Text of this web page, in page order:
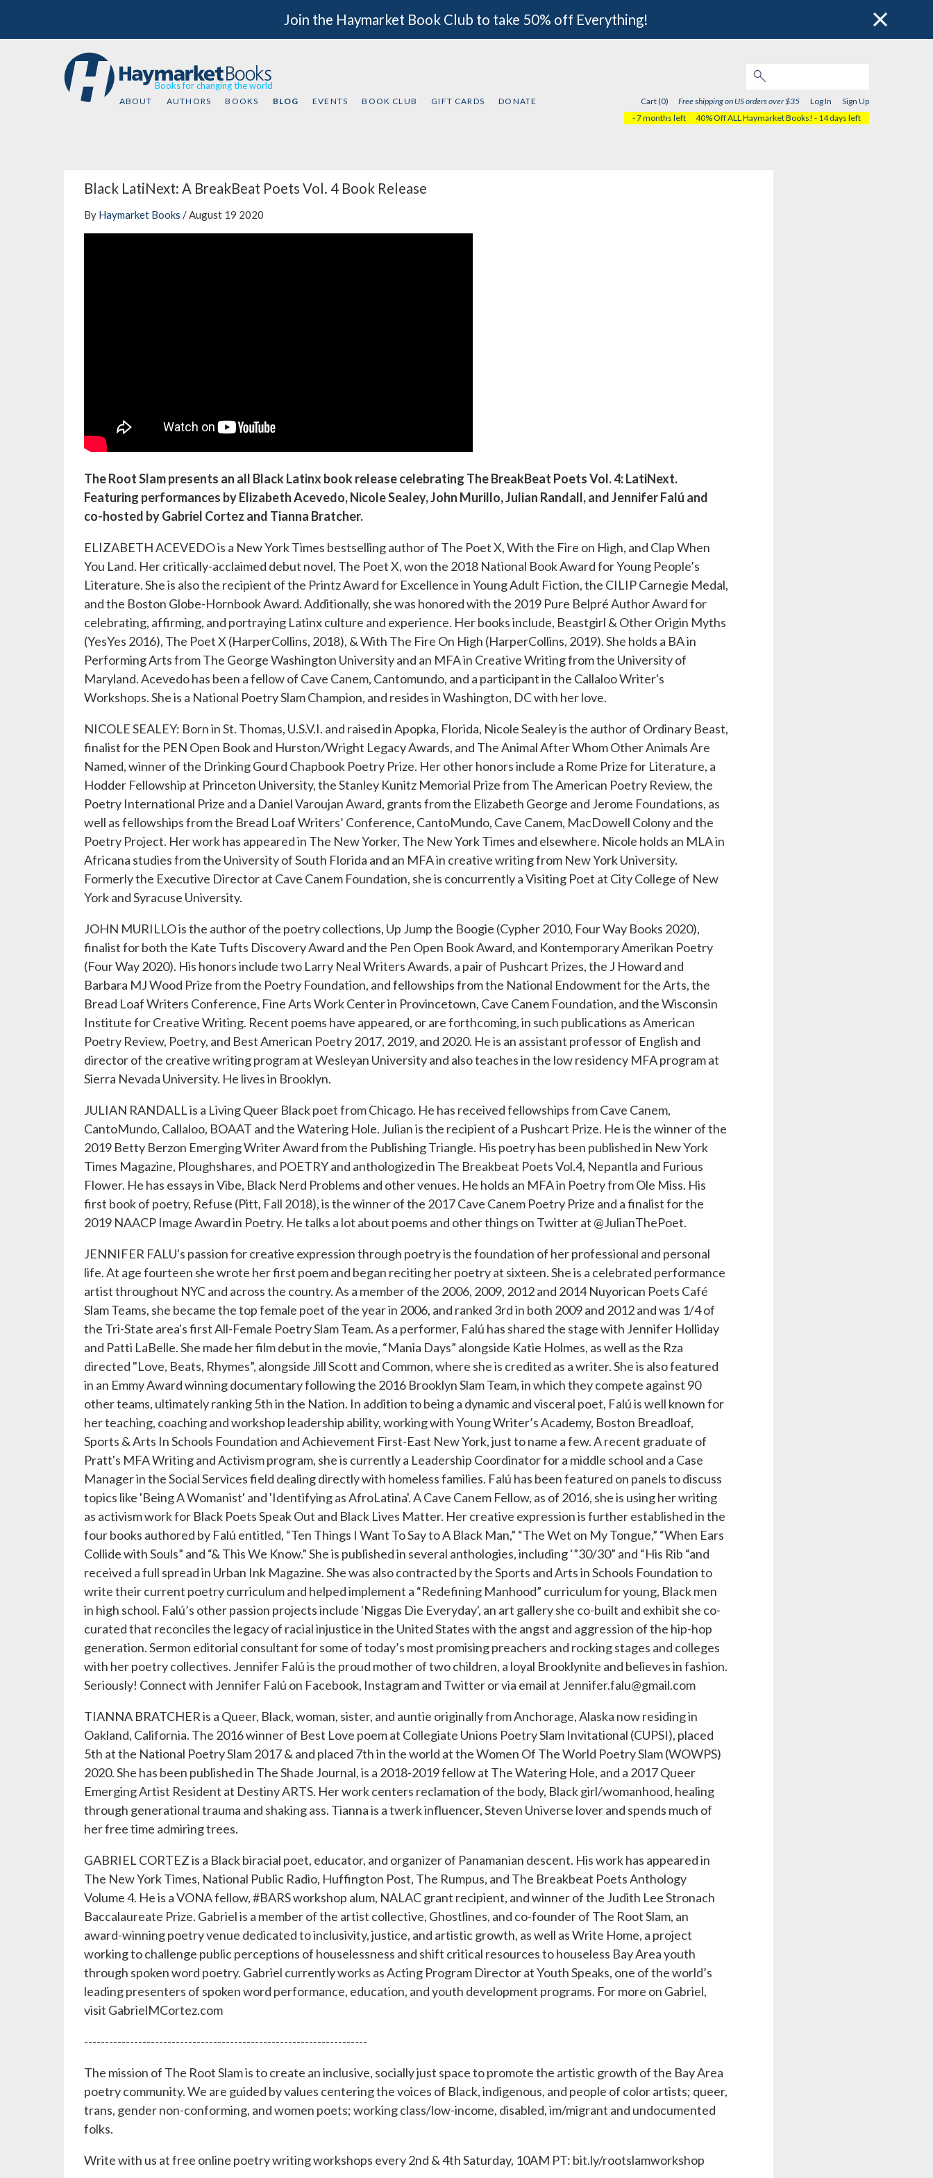
Join the Haymarket Book Club to take 50% off Everything!
Books for changing the world
ABOUT AUTHORS BOOKS BLOG EVENTS BOOK CLUB GIFT CARDS DONATE Cart (0) Free shipping on US orders over $35 Log In
Sign Up
- 7 months left
40% Off ALL Haymarket Books! - 14 days left
Black LatiNext: A BreakBeat Poets Vol. 4 Book Release
By Haymarket Books / August 19 2020
The Root Slam presents an all Black Latinx book release celebrating The BreakBeat Poets Vol. 4: LatiNext.
Featuring performances by Elizabeth Acevedo, Nicole Sealey, John Murillo, Julian Randall, and Jennifer Falú and
co-hosted by Gabriel Cortez and Tianna Bratcher.
ELIZABETH ACEVEDO is a New York Times bestselling author of The Poet X, With the Fire on High, and Clap When
You Land. Her critically-acclaimed debut novel, The Poet X, won the 2018 National Book Award for Young People’s
Literature. She is also the recipient of the Printz Award for Excellence in Young Adult Fiction, the CILIP Carnegie Medal,
and the Boston Globe-Hornbook Award. Additionally, she was honored with the 2019 Pure Belpré Author Award for
celebrating, affirming, and portraying Latinx culture and experience. Her books include, Beastgirl & Other Origin Myths
(YesYes 2016), The Poet X (HarperCollins, 2018), & With The Fire On High (HarperCollins, 2019). She holds a BA in
Performing Arts from The George Washington University and an MFA in Creative Writing from the University of
Maryland. Acevedo has been a fellow of Cave Canem, Cantomundo, and a participant in the Callaloo Writer's
Workshops. She is a National Poetry Slam Champion, and resides in Washington, DC with her love.
NICOLE SEALEY: Born in St. Thomas, U.S.V.I. and raised in Apopka, Florida, Nicole Sealey is the author of Ordinary Beast,
finalist for the PEN Open Book and Hurston/Wright Legacy Awards, and The Animal After Whom Other Animals Are
Named, winner of the Drinking Gourd Chapbook Poetry Prize. Her other honors include a Rome Prize for Literature, a
Hodder Fellowship at Princeton University, the Stanley Kunitz Memorial Prize from The American Poetry Review, the
Poetry International Prize and a Daniel Varoujan Award, grants from the Elizabeth George and Jerome Foundations, as
well as fellowships from the Bread Loaf Writers’ Conference, CantoMundo, Cave Canem, MacDowell Colony and the
Poetry Project. Her work has appeared in The New Yorker, The New York Times and elsewhere. Nicole holds an MLA in
Africana studies from the University of South Florida and an MFA in creative writing from New York University.
Formerly the Executive Director at Cave Canem Foundation, she is concurrently a Visiting Poet at City College of New
York and Syracuse University.
JOHN MURILLO is the author of the poetry collections, Up Jump the Boogie (Cypher 2010, Four Way Books 2020),
finalist for both the Kate Tufts Discovery Award and the Pen Open Book Award, and Kontemporary Amerikan Poetry
(Four Way 2020). His honors include two Larry Neal Writers Awards, a pair of Pushcart Prizes, the J Howard and
Barbara MJ Wood Prize from the Poetry Foundation, and fellowships from the National Endowment for the Arts, the
Bread Loaf Writers Conference, Fine Arts Work Center in Provincetown, Cave Canem Foundation, and the Wisconsin
Institute for Creative Writing. Recent poems have appeared, or are forthcoming, in such publications as American
Poetry Review, Poetry, and Best American Poetry 2017, 2019, and 2020. He is an assistant professor of English and
director of the creative writing program at Wesleyan University and also teaches in the low residency MFA program at
Sierra Nevada University. He lives in Brooklyn.
JULIAN RANDALL is a Living Queer Black poet from Chicago. He has received fellowships from Cave Canem,
CantoMundo, Callaloo, BOAAT and the Watering Hole. Julian is the recipient of a Pushcart Prize. He is the winner of the
2019 Betty Berzon Emerging Writer Award from the Publishing Triangle. His poetry has been published in New York
Times Magazine, Ploughshares, and POETRY and anthologized in The Breakbeat Poets Vol.4, Nepantla and Furious
Flower. He has essays in Vibe, Black Nerd Problems and other venues. He holds an MFA in Poetry from Ole Miss. His
first book of poetry, Refuse (Pitt, Fall 2018), is the winner of the 2017 Cave Canem Poetry Prize and a finalist for the
2019 NAACP Image Award in Poetry. He talks a lot about poems and other things on Twitter at @JulianThePoet.
JENNIFER FALU's passion for creative expression through poetry is the foundation of her professional and personal
life. At age fourteen she wrote her first poem and began reciting her poetry at sixteen. She is a celebrated performance
artist throughout NYC and across the country. As a member of the 2006, 2009, 2012 and 2014 Nuyorican Poets Café
Slam Teams, she became the top female poet of the year in 2006, and ranked 3rd in both 2009 and 2012 and was 1/4 of
the Tri-State area's first All-Female Poetry Slam Team. As a performer, Falú has shared the stage with Jennifer Holliday
and Patti LaBelle. She made her film debut in the movie, “Mania Days” alongside Katie Holmes, as well as the Rza
directed "Love, Beats, Rhymes”, alongside Jill Scott and Common, where she is credited as a writer. She is also featured
in an Emmy Award winning documentary following the 2016 Brooklyn Slam Team, in which they compete against 90
other teams, ultimately ranking 5th in the Nation. In addition to being a dynamic and visceral poet, Falú is well known for
her teaching, coaching and workshop leadership ability, working with Young Writer’s Academy, Boston Breadloaf,
Sports & Arts In Schools Foundation and Achievement First-East New York, just to name a few. A recent graduate of
Pratt's MFA Writing and Activism program, she is currently a Leadership Coordinator for a middle school and a Case
Manager in the Social Services field dealing directly with homeless families. Falú has been featured on panels to discuss
topics like 'Being A Womanist' and 'Identifying as AfroLatina'. A Cave Canem Fellow, as of 2016, she is using her writing
as activism work for Black Poets Speak Out and Black Lives Matter. Her creative expression is further established in the
four books authored by Falú entitled, “Ten Things I Want To Say to A Black Man,” “The Wet on My Tongue,” “When Ears
Collide with Souls” and “& This We Know.” She is published in several anthologies, including ‘”30/30” and “His Rib “and
received a full spread in Urban Ink Magazine. She was also contracted by the Sports and Arts in Schools Foundation to
write their current poetry curriculum and helped implement a “Redefining Manhood” curriculum for young, Black men
in high school. Falú’s other passion projects include 'Niggas Die Everyday', an art gallery she co-built and exhibit she co-
curated that reconciles the legacy of racial injustice in the United States with the angst and aggression of the hip-hop
generation. Sermon editorial consultant for some of today’s most promising preachers and rocking stages and colleges
with her poetry collectives. Jennifer Falú is the proud mother of two children, a loyal Brooklynite and believes in fashion.
Seriously! Connect with Jennifer Falú on Facebook, Instagram and Twitter or via email at Jennifer.falu@gmail.com
TIANNA BRATCHER is a Queer, Black, woman, sister, and auntie originally from Anchorage, Alaska now residing in
Oakland, California. The 2016 winner of Best Love poem at Collegiate Unions Poetry Slam Invitational (CUPSI), placed
5th at the National Poetry Slam 2017 & and placed 7th in the world at the Women Of The World Poetry Slam (WOWPS)
2020. She has been published in The Shade Journal, is a 2018-2019 fellow at The Watering Hole, and a 2017 Queer
Emerging Artist Resident at Destiny ARTS. Her work centers reclamation of the body, Black girl/womanhood, healing
through generational trauma and shaking ass. Tianna is a twerk influencer, Steven Universe lover and spends much of
her free time admiring trees.
GABRIEL CORTEZ is a Black biracial poet, educator, and organizer of Panamanian descent. His work has appeared in
The New York Times, National Public Radio, Huffington Post, The Rumpus, and The Breakbeat Poets Anthology
Volume 4. He is a VONA fellow, #BARS workshop alum, NALAC grant recipient, and winner of the Judith Lee Stronach
Baccalaureate Prize. Gabriel is a member of the artist collective, Ghostlines, and co-founder of The Root Slam, an
award-winning poetry venue dedicated to inclusivity, justice, and artistic growth, as well as Write Home, a project
working to challenge public perceptions of houselessness and shift critical resources to houseless Bay Area youth
through spoken word poetry. Gabriel currently works as Acting Program Director at Youth Speaks, one of the world’s
leading presenters of spoken word performance, education, and youth development programs. For more on Gabriel,
visit GabrielMCortez.com
--------------------------------------------------------------------
The mission of The Root Slam is to create an inclusive, socially just space to promote the artistic growth of the Bay Area
poetry community. We are guided by values centering the voices of Black, indigenous, and people of color artists; queer,
trans, gender non-conforming, and women poets; working class/low-income, disabled, im/migrant and undocumented
folks.
Write with us at free online poetry writing workshops every 2nd & 4th Saturday, 10AM PT: bit.ly/rootslamworkshop